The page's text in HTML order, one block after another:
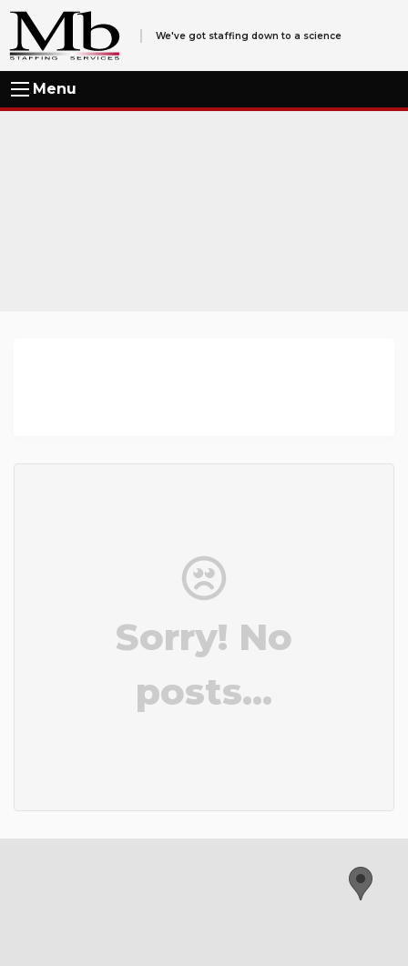
We've got staffing down to a science
Menu
Sorry! No
posts...